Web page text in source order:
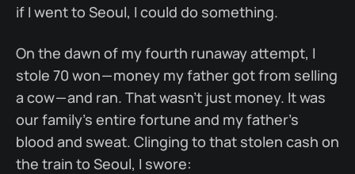
if I went to Seoul, I could do something.
On the dawn of my fourth runaway attempt, I
stole 70 won — money my father got from selling
a cow — and ran. That wasn’t just money. It was
our family’s entire fortune and my father’s
blood and sweat. Clinging to that stolen cash on
the train to Seoul, I swore: